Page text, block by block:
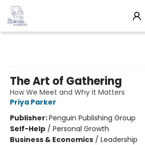
The Art of Gathering
How We Meet and Why It Matters
Priya Parker
Publisher:Penguin Publishing Group
Self-Help / Personal Growth
Business & Economics / Leadership